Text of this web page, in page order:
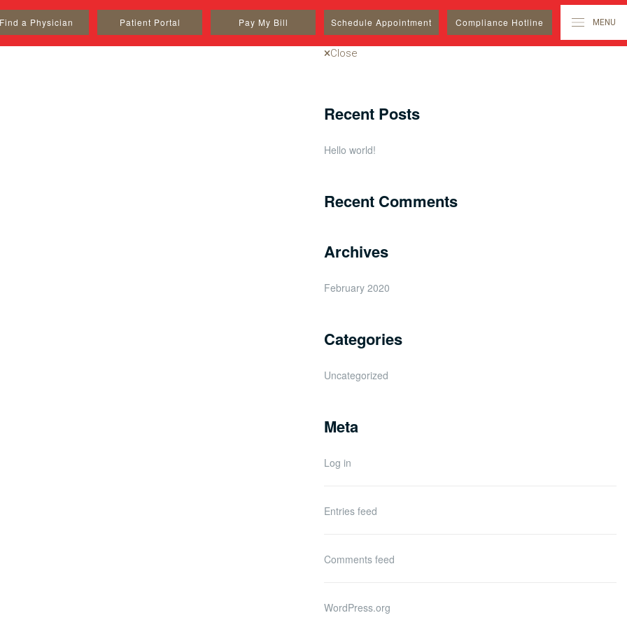
Find a Physician Patient Portal Pay My Bill Schedule Appointment Compliance Hotline MENU
for:Close
Recent Posts
Hello world!
Recent Comments
Archives
February 2020
Categories
Uncategorized
Meta
Log in
Entries feed
Comments feed
WordPress.org